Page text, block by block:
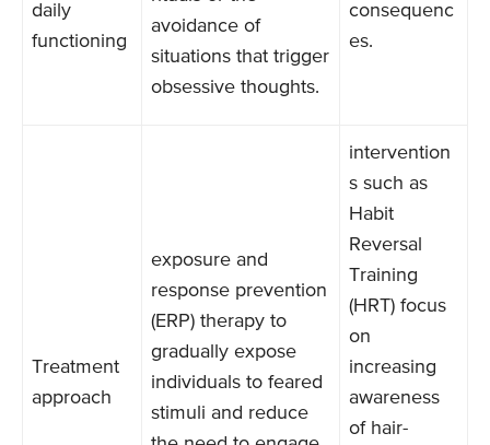
daily
functioning
avoidance of
situations that trigger
obsessive thoughts.
consequenc
es.
Treatment
approach
exposure and
response prevention
(ERP) therapy to
gradually expose
individuals to feared
stimuli and reduce
intervention
s such as
Habit
Reversal
Training
(HRT) focus
on
increasing
awareness
of hair-